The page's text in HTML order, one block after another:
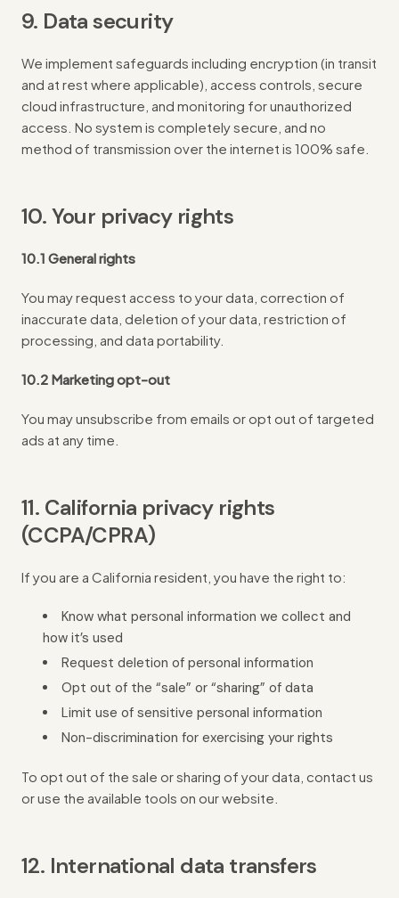
9. Data security
We implement safeguards including encryption (in transit
and at rest where applicable), access controls, secure
cloud infrastructure, and monitoring for unauthorized
access. No system is completely secure, and no
method of transmission over the internet is 100% safe.
10. Your privacy rights
10.1 General rights
You may request access to your data, correction of
inaccurate data, deletion of your data, restriction of
processing, and data portability.
10.2 Marketing opt-out
You may unsubscribe from emails or opt out of targeted
ads at any time.
11. California privacy rights
(CCPA/CPRA)
If you are a California resident, you have the right to:
Know what personal information we collect and
how it’s used
Request deletion of personal information
Opt out of the “sale” or “sharing” of data
Limit use of sensitive personal information
Non-discrimination for exercising your rights
To opt out of the sale or sharing of your data, contact us
or use the available tools on our website.
12. International data transfers